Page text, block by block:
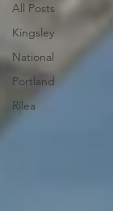
All Posts
Kingsley
National
Portland
Rilea